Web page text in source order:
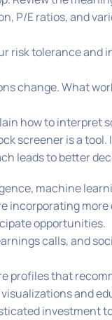
P/E ratios, and
risk tolerance
change. What
how to interpret
screener is a
leads to better
machine
incorporating
opportunities.
calls, and
profiles that
and
investment